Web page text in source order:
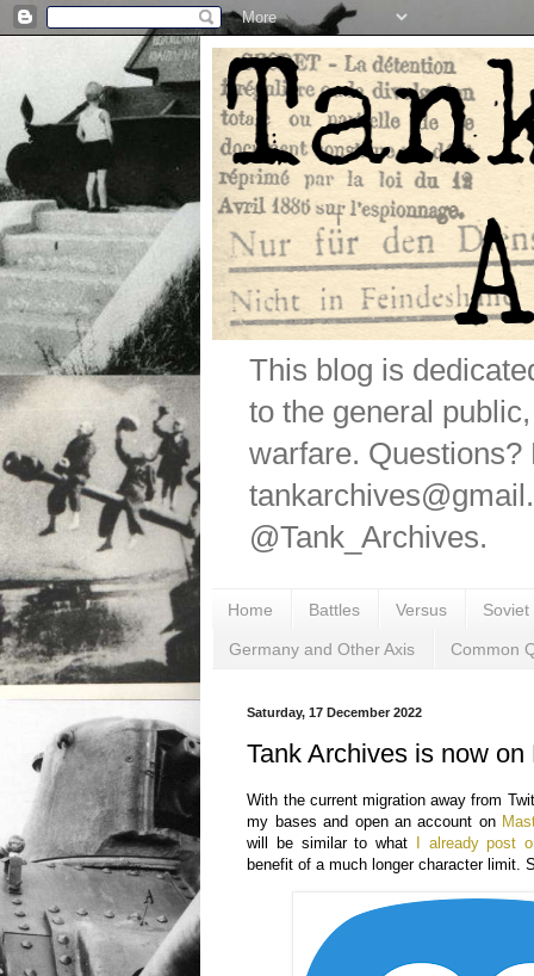
This blog is
to the general
warfare.
@Tank_Archives.
Home Battles Versus
Germany and Other Axis Common
Saturday, 17 December 2022
Tank Archives is now on
With the current migration away from
my bases and open an account on
will be similar to what I already post
benefit of a much longer character limit.